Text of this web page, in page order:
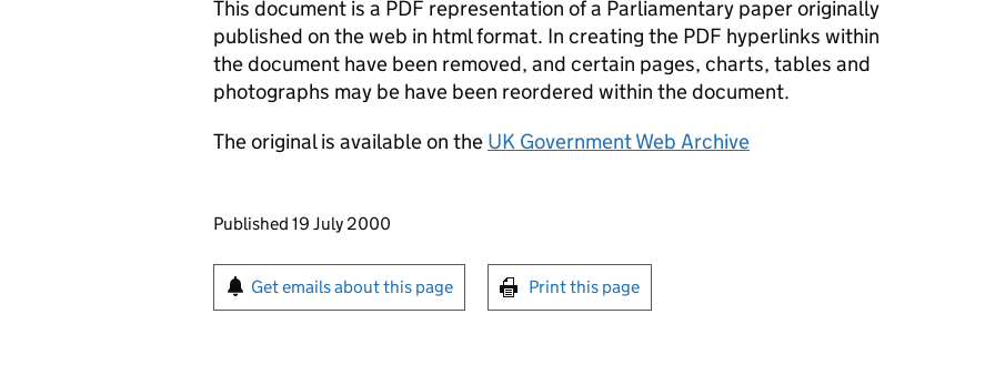
This document is a PDF representation of a Parliamentary paper originally
published on the web in html format. In creating the PDF hyperlinks within
the document have been removed, and certain pages, charts, tables and
photographs may be have been reordered within the document.
The original is available on the UK Government Web Archive
Updates to this page
Published 19 July 2000
Sign up for emails or print this page
Get emails about this page Print this page